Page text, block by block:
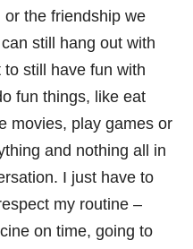
the friendship we
still hang out with
still have fun with
fun things, like eat
movies, play games or
and nothing all in
I just have to
my routine –
on time, going to